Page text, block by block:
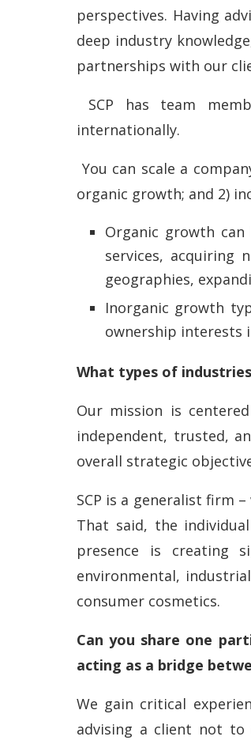
perspectives. Having
deep industry
partnerships with our
SCP has team
internationally.
You can scale a
organic growth; and 2)
Organic growth
services, acquiring
geographies,
Inorganic growth
ownership interests
What types of
Our mission is
independent, trusted,
overall strategic
SCP is a generalist firm
That said, the
presence is creating
environmental,
consumer cosmetics.
Can you share one
acting as a bridge
We gain critical
advising a client not